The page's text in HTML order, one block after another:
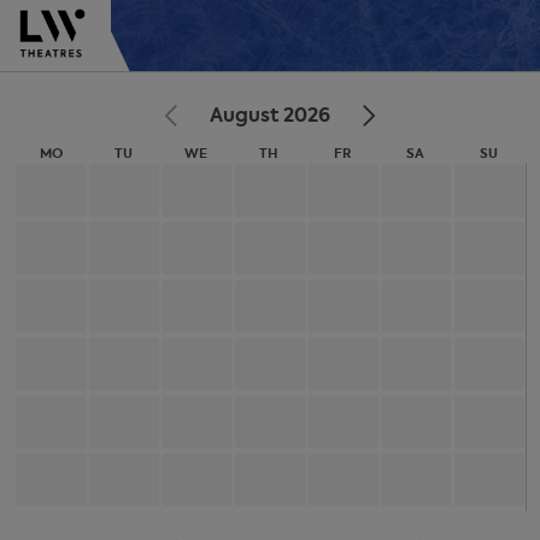
August 2026
MO TU WE TH FR SA SU